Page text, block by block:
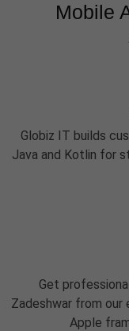
Mobile
Globiz IT builds
Java and Kotlin for
Get
Zadeshwar from
Apple